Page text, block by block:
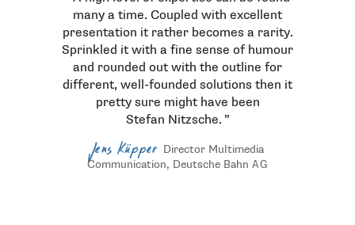
many a time. Coupled with excellent
presentation it rather becomes a rarity.
Sprinkled it with a fine sense of humour
and rounded out with the outline for
different, well-founded solutions then it
pretty sure might have been
Stefan Nitzsche.
Jens Küpper
Director Multimedia
Communication, Deutsche BahnAG